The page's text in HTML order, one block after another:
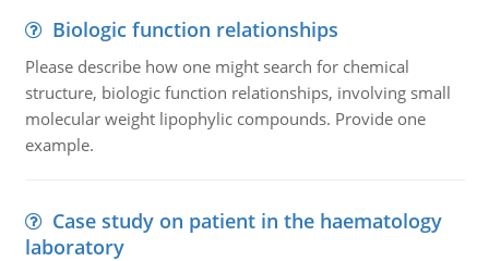
Biologic function relationships
Please describe how one might search for chemical
structure, biologic function relationships, involving small
molecular weight lipophylic compounds. Provide one
example.
Case study on patient in the haematology
laboratory